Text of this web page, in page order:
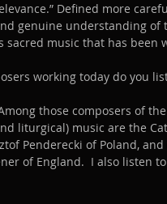
Defined more
genuine understanding
sacred music that has been
working today do you
those composers of
liturgical) music are the
Penderecki of Poland,
of England.  I also listen